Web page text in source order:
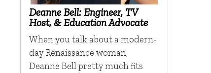
Deanne Bell: Engineer, TV
Host, & Education Advocate
When you talk about a modern-
day Renaissance woman,
Deanne Bell pretty much fits